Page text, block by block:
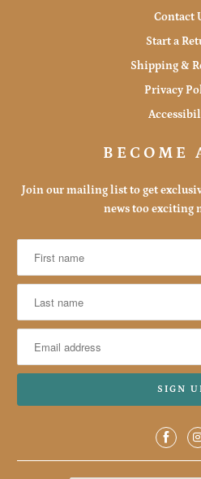
Contact
Start a
Shipping &
Privacy
BECOME
Join our mailing list to get
news too exciting